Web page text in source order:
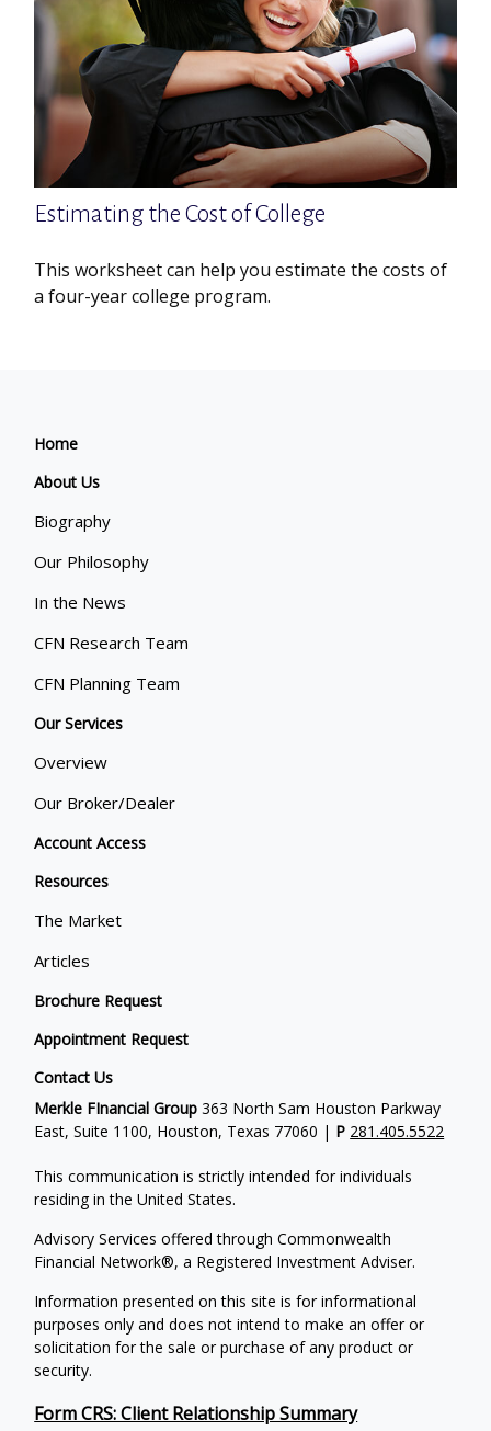
Estimating the Cost of College
This worksheet can help you estimate the costs of
a four-year college program.
Home
About Us
Biography
Our Philosophy
In the News
CFN Research Team
CFN Planning Team
Our Services
Overview
Our Broker/Dealer
Account Access
Resources
The Market
Articles
Brochure Request
Appointment Request
Contact Us
Merkle FInancial Group 363 North Sam Houston Parkway
East, Suite 1100, Houston, Texas 77060 | P 281.405.5522
This communication is strictly intended for individuals
residing in the United States.
Advisory Services offered through Commonwealth
Financial Network®, a Registered Investment Adviser.
Information presented on this site is for informational
purposes only and does not intend to make an offer or
solicitation for the sale or purchase of any product or
security.
Form CRS: Client Relationship Summary